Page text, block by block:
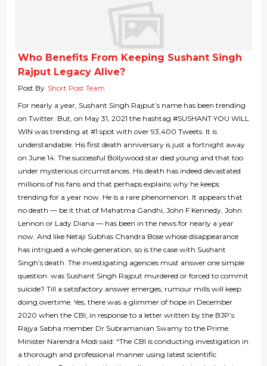
Who Benefits From Keeping Sushant Singh
Rajput Legacy Alive?
Post By Short Post Team
For nearly a year, Sushant Singh Rajput’s name has been trending
on Twitter. But, on May 31, 2021 the hashtag #SUSHANT YOU WILL
WIN was trending at #1 spot with over 93,400 Tweets. It is
understandable. His first death anniversary is just a fortnight away
on June 14. The successful Bollywood star died young and that too
under mysterious circumstances. His death has indeed devastated
millions of his fans and that perhaps explains why he keeps
trending for a year now. He is a rare phenomenon. It appears that
no death — be it that of Mahatma Gandhi, John F Kennedy, John
Lennon or Lady Diana — has been in the news for nearly a year
now. And like Netaji Subhas Chandra Bose whose disappearance
has intrigued a whole generation, so is the case with Sushant
Singh’s death. The investigating agencies must answer one simple
question: was Sushant Singh Rajput murdered or forced to commit
suicide? Till a satisfactory answer emerges, rumour mills will keep
doing overtime. Yes, there was a glimmer of hope in December
2020 when the CBI, in response to a letter written by the BJP’s
Rajya Sabha member Dr Subramanian Swamy to the Prime
Minister Narendra Modi said: “The CBI is conducting investigation in
a thorough and professional manner using latest scientific